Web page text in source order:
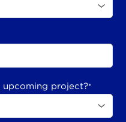
project?*